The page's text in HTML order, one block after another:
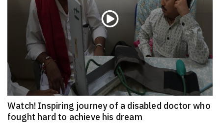
Watch! Inspiring journey of a disabled doctor who
fought hard to achieve his dream